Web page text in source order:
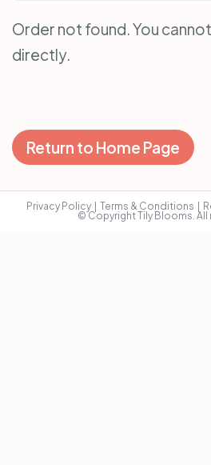
Order not found. You
directly.
Return to Home Page
Privacy Policy
  |
Terms & Conditions
© Copyright Tily Blooms.